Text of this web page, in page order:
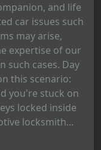
and life
car issues such
may arise,
expertise of our
such cases. Day
this scenario:
you're stuck on
locked inside
locksmith...